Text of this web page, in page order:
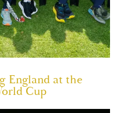
England at the
Cup